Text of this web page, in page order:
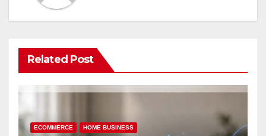
Related Post
ECOMMERCE HOME BUSINESS